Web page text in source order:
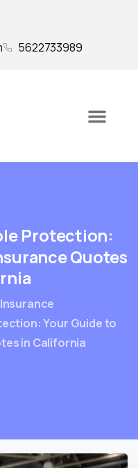
5622733989
Protection:
Quotes
Your Guide to
in California